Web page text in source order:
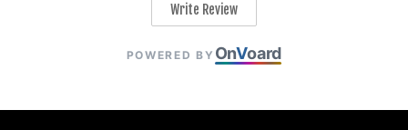
Write Review
POWERED BY OnVoard